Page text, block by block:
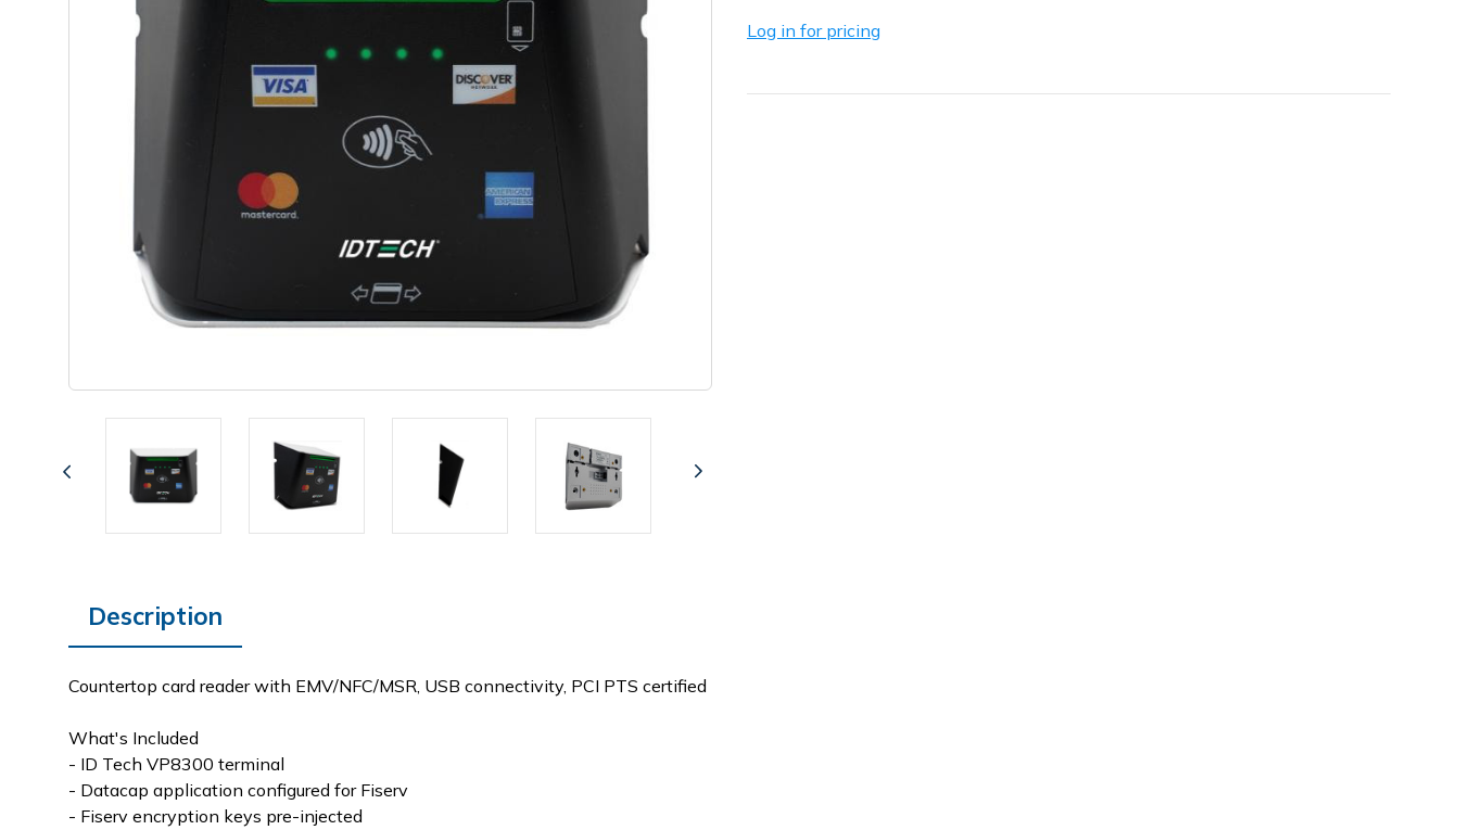
Stock
Log in for pricing
Description
Countertop card reader with EMV/NFC/MSR, USB connectivity, PCI PTS certified
What's Included
- ID Tech VP8300 terminal
- Datacap application configured for Fiserv
- Fiserv encryption keys pre-injected